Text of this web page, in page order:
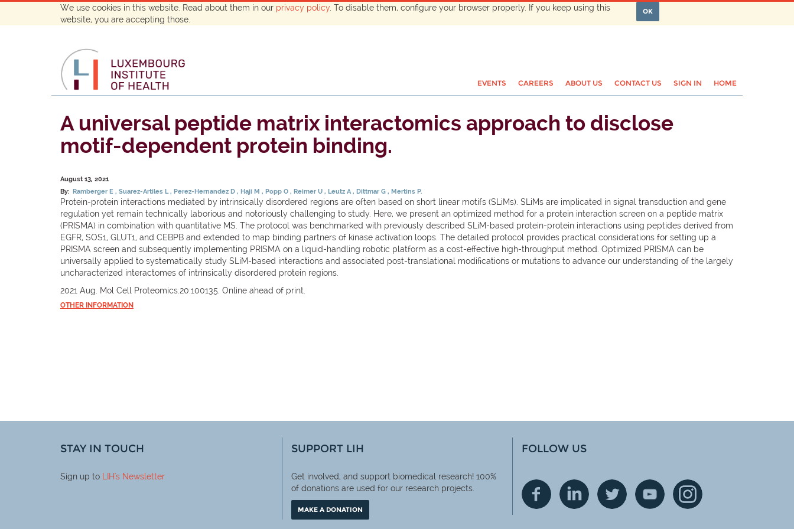
We use cookies in this website. Read about them in our privacy policy . To disable them, configure your browser properly. If you keep using this
website, you are accepting those.
OK
EVENTS CAREERS ABOUT US CONTACT US SIGN IN HOME
A universal peptide matrix interactomics approach to disclose
motif-dependent protein binding.
August 13, 2021
By: Ramberger E Suarez-Artiles L Perez-Hernandez D Haji M Popp O Reimer U Leutz A Dittmar G Mertins P.
Protein-protein interactions mediated by intrinsically disordered regions are often based on short linear motifs (SLiMs). SLiMs are implicated in signal transduction and gene
regulation yet remain technically laborious and notoriously challenging to study. Here, we present an optimized method for a protein interaction screen on a peptide matrix
(PRISMA) in combination with quantitative MS. The protocol was benchmarked with previously described SLiM-based protein-protein interactions using peptides derived from
EGFR, SOS1, GLUT1, and CEBPB and extended to map binding partners of kinase activation loops. The detailed protocol provides practical considerations for setting up a
PRISMA screen and subsequently implementing PRISMA on a liquid-handling robotic platform as a cost-effective high-throughput method. Optimized PRISMA can be
universally applied to systematically study SLiM-based interactions and associated post-translational modifications or mutations to advance our understanding of the largely
uncharacterized interactomes of intrinsically disordered protein regions.
2021 Aug. Mol Cell Proteomics.20:100135. Online ahead of print.
OTHER INFORMATION
STAY IN TOUCH
Sign up to LIH's Newsletter
SUPPORT LIH
Get involved, and support biomedical research! 100%
of donations are used for our research projects.
MAKE A DONATION
FOLLOW US